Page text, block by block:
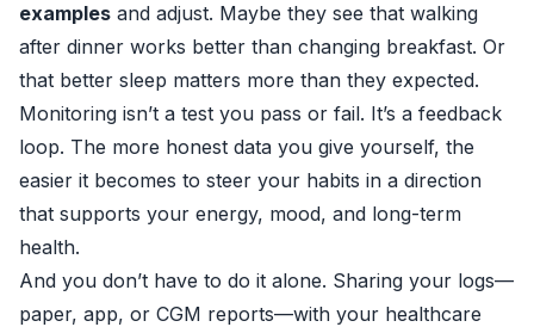
examples and adjust. Maybe they see that walking
after dinner works better than changing breakfast. Or
that better sleep matters more than they expected.
Monitoring isn’t a test you pass or fail. It’s a feedback
loop. The more honest data you give yourself, the
easier it becomes to steer your habits in a direction
that supports your energy, mood, and long-term
health.
And you don’t have to do it alone. Sharing your logs—
paper, app, or CGM reports—with your healthcare